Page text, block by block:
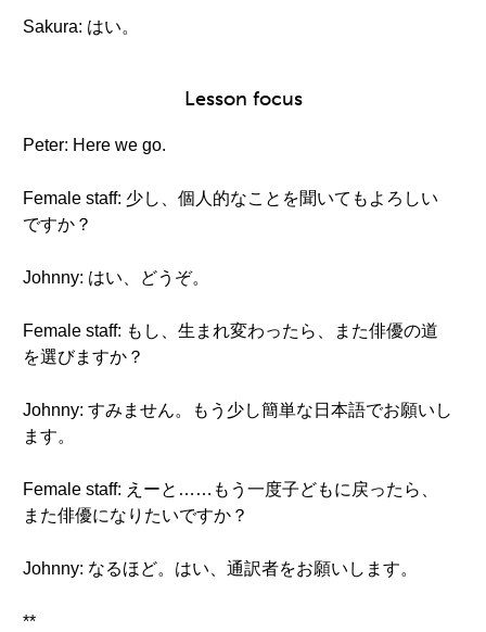
Sakura: はい。
Lesson focus
Peter: Here we go.
Female staff: 少し、個人的なことを聞いてもよろしい
ですか？
Johnny: はい、どうぞ。
Female staff: もし、生まれ変わったら、また俳優の道
を選びますか？
Johnny: すみません。もう少し簡単な日本語でお願いし
ます。
Female staff: えーと……もう一度子どもに戻ったら、
また俳優になりたいですか？
Johnny: なるほど。はい、通訳者をお願いします。
**